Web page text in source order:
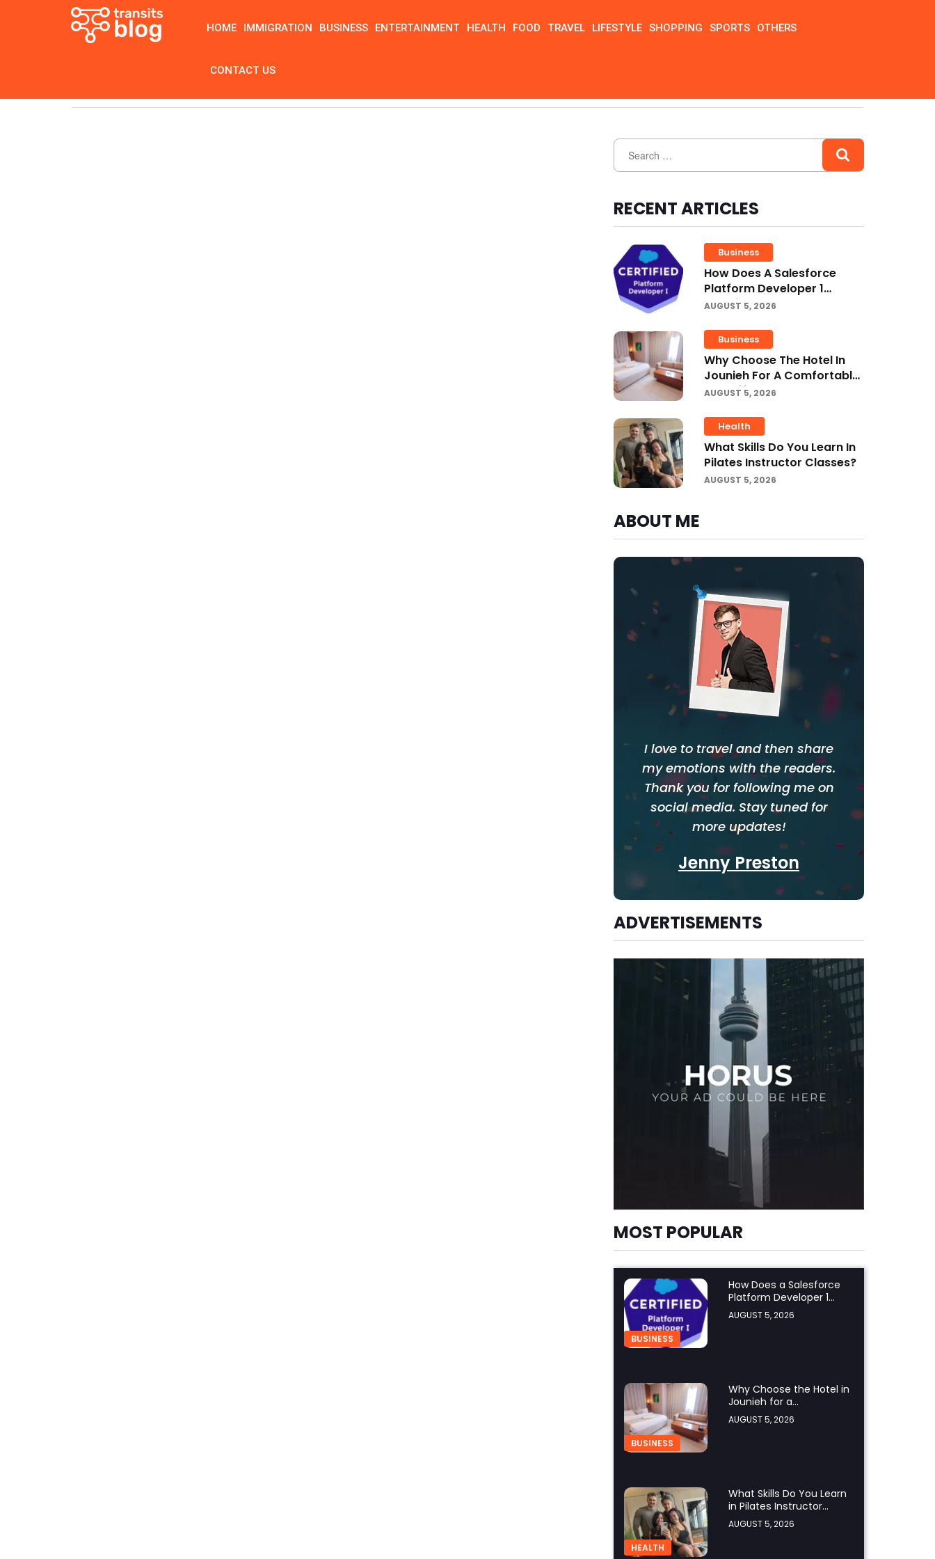
HOME IMMIGRATION BUSINESS ENTERTAINMENT HEALTH FOOD TRAVEL LIFESTYLE SHOPPING SPORTS OTHERS
CONTACT US
RECENT ARTICLES
Business
How Does A Salesforce
Platform Developer 1
Practice Test Help You
AUGUST 5, 2026
Business
Why Choose The Hotel In
Jounieh For A Comfortable
And Affordable Stay?
AUGUST 5, 2026
Health
What Skills Do You Learn In
Pilates Instructor Classes?
AUGUST 5, 2026
ABOUT ME
I love to travel and then share
my emotions with the readers.
Thank you for following me on
social media. Stay tuned for
more updates!
Jenny Preston
ADVERTISEMENTS
MOST POPULAR
BUSINESS
How Does a Salesforce
Platform Developer 1
Practice Test Help You
Identify Knowledge
AUGUST 5, 2026
BUSINESS
Why Choose the Hotel in
Jounieh for a
Comfortable and
Affordable Stay?
AUGUST 5, 2026
HEALTH
What Skills Do You Learn
in Pilates Instructor
Classes?
AUGUST 5, 2026